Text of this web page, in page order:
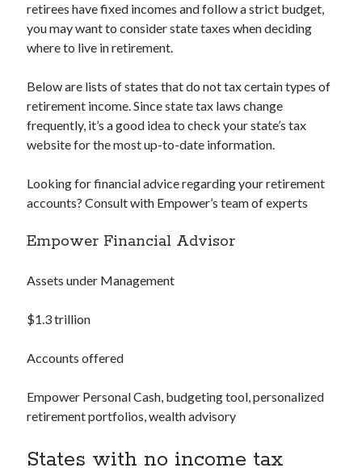
retirees have fixed incomes and follow a strict budget,
you may want to consider state taxes when deciding
where to live in retirement.
Below are lists of states that do not tax certain types of
retirement income. Since state tax laws change
frequently, it’s a good idea to check your state’s tax
website for the most up-to-date information.
Looking for financial advice regarding your retirement
accounts? Consult with Empower’s team of experts
Empower Financial Advisor
Assets under Management
$1.3 trillion
Accounts offered
Empower Personal Cash, budgeting tool, personalized
retirement portfolios, wealth advisory
States with no income tax